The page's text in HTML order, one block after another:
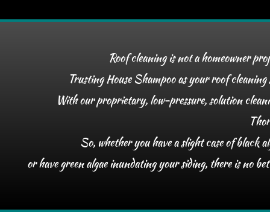
Roof cleaning is not a homeowner
Trusting House Shampoo as your roof
With our proprietary, low-pressure, solution
So, whether you have a slight case of black
or have green algae inundating your siding, there is no